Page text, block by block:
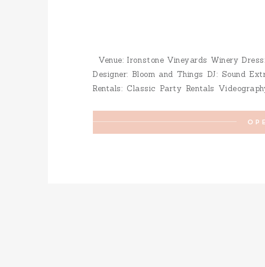
Venue: Ironstone Vineyards Winery
Designer: Bloom and Things DJ: Sound
Rentals: Classic Party Rentals